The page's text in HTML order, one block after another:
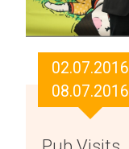
02.07.2016
08.07.2016